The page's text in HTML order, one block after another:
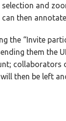
and
then
the “Invite
them the
collaborators
then be left